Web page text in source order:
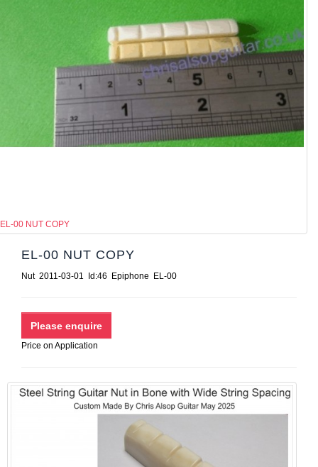
EL-00 NUT COPY
EL-00 NUT COPY
Nut 2011-03-01 Id:46 Epiphone EL-00
Price on Application